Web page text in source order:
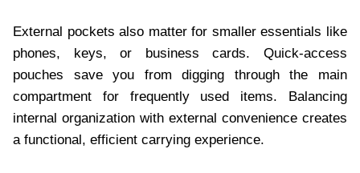
External pockets also matter for smaller essentials like
phones, keys, or business cards. Quick-access
pouches save you from digging through the main
compartment for frequently used items. Balancing
internal organization with external convenience creates
a functional, efficient carrying experience.